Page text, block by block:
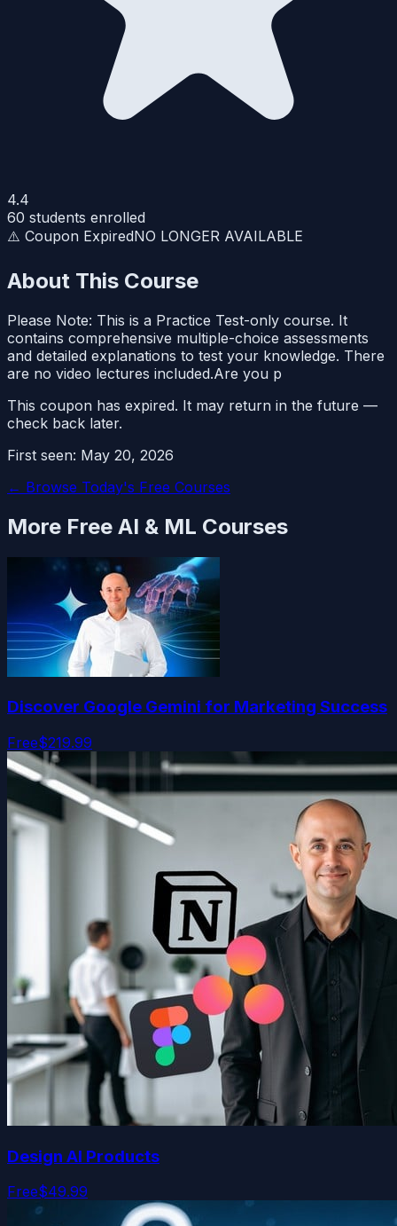
4.4
60 students enrolled
⚠️ Coupon ExpiredNO LONGER AVAILABLE
About This Course
Please Note: This is a Practice Test-only course. It
contains comprehensive multiple-choice assessments
and detailed explanations to test your knowledge. There
are no video lectures included.Are you p
This coupon has expired. It may return in the future —
check back later.
First seen: May 20, 2026
← Browse Today's Free Courses
More Free AI & ML Courses
Discover Google Gemini for Marketing Success
Free$219.99
Design AI Products
Free$49.99